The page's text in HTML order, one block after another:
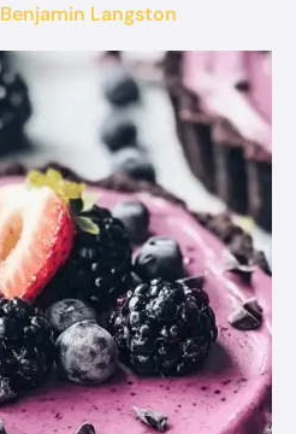
Benjamin Langston